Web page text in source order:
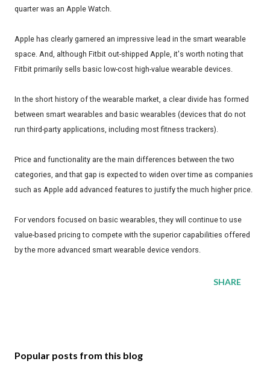
quarter was an Apple Watch.
Apple has clearly garnered an impressive lead in the smart wearable
space. And, although Fitbit out-shipped Apple, it's worth noting that
Fitbit primarily sells basic low-cost high-value wearable devices.
In the short history of the wearable market, a clear divide has formed
between smart wearables and basic wearables (devices that do not
run third-party applications, including most fitness trackers).
Price and functionality are the main differences between the two
categories, and that gap is expected to widen over time as companies
such as Apple add advanced features to justify the much higher price.
For vendors focused on basic wearables, they will continue to use
value-based pricing to compete with the superior capabilities offered
by the more advanced smart wearable device vendors.
SHARE
Popular posts from this blog